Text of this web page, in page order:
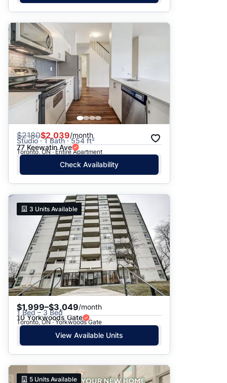
$2180$2,039/month
Studio · 1 Bath · 554 ft²
77 Keewatin Ave
Toronto, ON · Entire Apartment
Check Availability
3 Units Available
$1,999–$3,049/month
1 Bed – 3 Bed
10 Yorkwoods Gate
Toronto, ON · Yorkwoods Gate
View Available Units
5 Units Available